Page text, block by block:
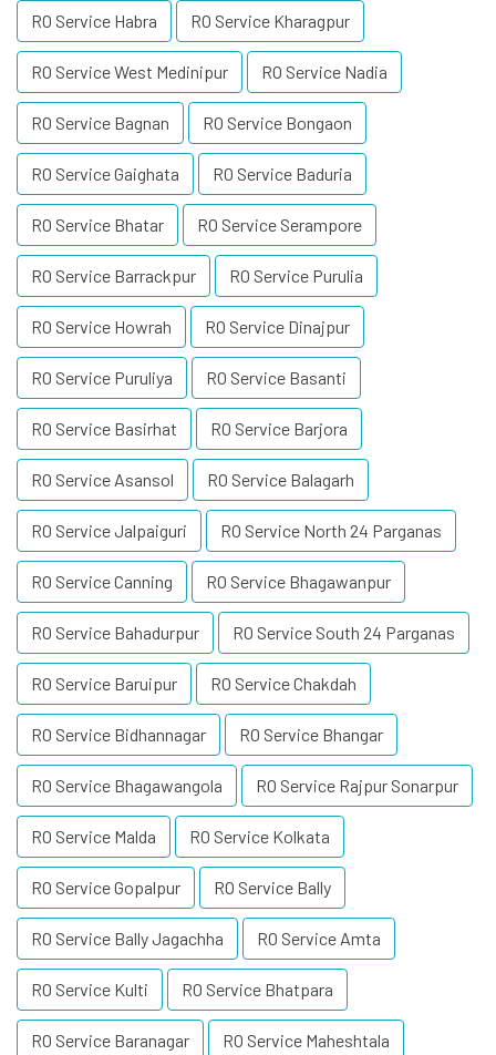
RO Service Habra RO Service Kharagpur
RO Service West Medinipur RO Service Nadia
RO Service Bagnan RO Service Bongaon
RO Service Gaighata RO Service Baduria
RO Service Bhatar RO Service Serampore
RO Service Barrackpur RO Service Purulia
RO Service Howrah RO Service Dinajpur
RO Service Puruliya RO Service Basanti
RO Service Basirhat RO Service Barjora
RO Service Asansol RO Service Balagarh
RO Service Jalpaiguri RO Service North 24 Parganas
RO Service Canning RO Service Bhagawanpur
RO Service Bahadurpur RO Service South 24 Parganas
RO Service Baruipur RO Service Chakdah
RO Service Bidhannagar RO Service Bhangar
RO Service Bhagawangola RO Service Rajpur Sonarpur
RO Service Malda RO Service Kolkata
RO Service Gopalpur RO Service Bally
RO Service Bally Jagachha RO Service Amta
RO Service Kulti RO Service Bhatpara
RO Service Baranagar RO Service Maheshtala